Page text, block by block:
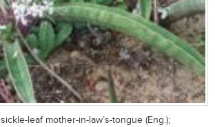
sickle-leaf mother-in-law’s-tongue (Eng.);